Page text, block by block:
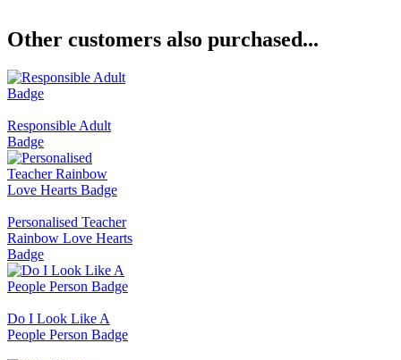
Other customers also purchased...
Responsible Adult
Badge
Personalised Teacher
Rainbow Love Hearts
Badge
Do I Look Like A
People Person Badge